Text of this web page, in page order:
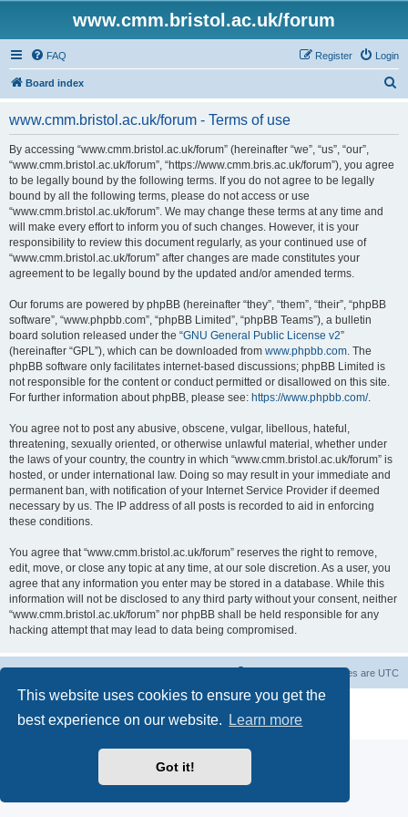
This website uses cookies to ensure you get the
best experience on our website.
Learn more
Got it!
www.cmm.bristol.ac.uk/forum
FAQ Login
Register
Board index
www.cmm.bristol.ac.uk/forum - Terms of use
By accessing “www.cmm.bristol.ac.uk/forum” (hereinafter “we”, “us”, “our”,
“www.cmm.bristol.ac.uk/forum”, “https://www.cmm.bris.ac.uk/forum”), you agree
to be legally bound by the following terms. If you do not agree to be legally
bound by all the following terms, please do not access or use
“www.cmm.bristol.ac.uk/forum”. We may change these terms at any time and
will make every effort to inform you of such changes. However, it is your
responsibility to review this document regularly, as your continued use of
“www.cmm.bristol.ac.uk/forum” after changes are made constitutes your
agreement to be legally bound by the updated and/or amended terms.
Our forums are powered by phpBB (hereinafter “they”, “them”, “their”, “phpBB
software”, “www.phpbb.com”, “phpBB Limited”, “phpBB Teams”), a bulletin
board solution released under the “GNU General Public License v2”
(hereinafter “GPL”), which can be downloaded from www.phpbb.com. The
phpBB software only facilitates internet-based discussions; phpBB Limited is
not responsible for the content or conduct permitted or disallowed on this site.
For further information about phpBB, please see: https://www.phpbb.com/.
You agree not to post any abusive, obscene, vulgar, libellous, hateful,
threatening, sexually oriented, or otherwise unlawful material, whether under
the laws of your country, the country in which “www.cmm.bristol.ac.uk/forum” is
hosted, or under international law. Doing so may result in your immediate and
permanent ban, with notification of your Internet Service Provider if deemed
necessary by us. The IP address of all posts is recorded to aid in enforcing
these conditions.
You agree that “www.cmm.bristol.ac.uk/forum” reserves the right to remove,
edit, move, or close any topic at any time, at our sole discretion. As a user, you
agree that any information you enter may be stored in a database. While this
information will not be disclosed to any third party without your consent, neither
“www.cmm.bristol.ac.uk/forum” nor phpBB shall be held responsible for any
hacking attempt that may lead to data being compromised.
All times are UTC
® Forum Software © phpBB Limited
Privacy|Terms